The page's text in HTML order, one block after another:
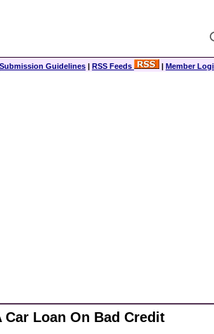
Submission Guidelines | RSS Feeds | Member
Car Loan On Bad Credit